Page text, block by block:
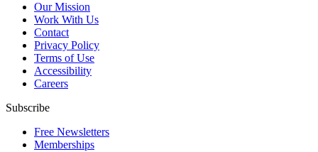
Our Mission
Work With Us
Contact
Privacy Policy
Terms of Use
Accessibility
Careers
Subscribe
Free Newsletters
Memberships